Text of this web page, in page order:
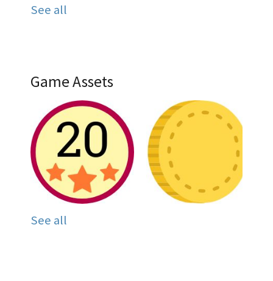
See all
Game Assets
See all